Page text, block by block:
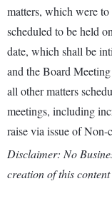
matters, which were
scheduled to be held
date, which shall be
and the Board
all other matters
meetings, including
raise via issue of Non-
Disclaimer: No
creation of this content